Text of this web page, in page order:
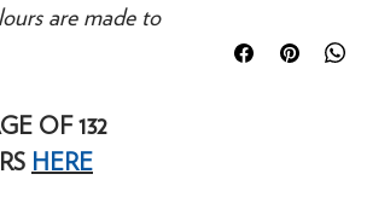
are made to
OF 132
HERE
of delivery. This
day for next working